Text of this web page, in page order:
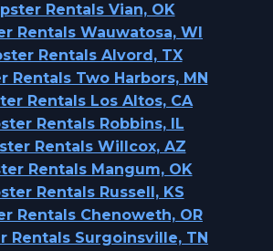
Rentals Vian, OK
Rentals Wauwatosa, WI
Rentals Alvord, TX
Rentals Two Harbors, MN
Rentals Los Altos, CA
Rentals Robbins, IL
Rentals Willcox, AZ
Rentals Mangum, OK
Rentals Russell, KS
Rentals Chenoweth, OR
Rentals Surgoinsville, TN